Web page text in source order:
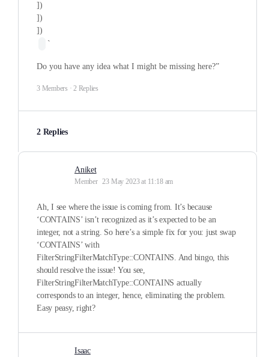
])
])
])
`
Do you have any idea what I might be missing here?”
3 Members · 2 Replies
2 Replies
Aniket
Member 23 May 2023 at 11:18 am
Ah, I see where the issue is coming from. It’s because
‘CONTAINS’ isn’t recognized as it’s expected to be an
integer, not a string. So here’s a simple fix for you: just swap
‘CONTAINS’ with
FilterStringFilterMatchType::CONTAINS. And bingo, this
should resolve the issue! You see,
FilterStringFilterMatchType::CONTAINS actually
corresponds to an integer, hence, eliminating the problem.
Easy peasy, right?
Isaac